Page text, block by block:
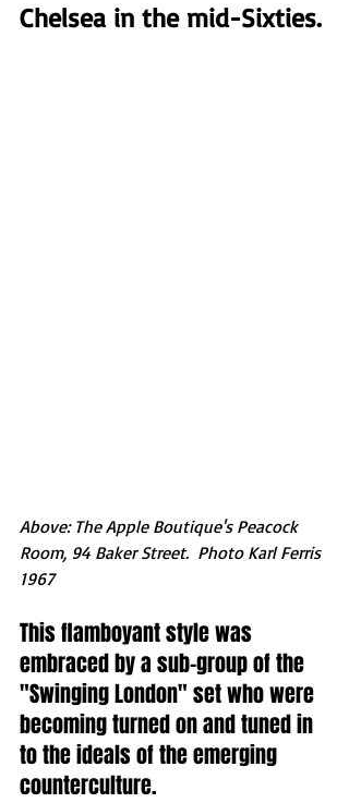
Chelsea in the mid-Sixties.
Above: The Apple Boutique's Peacock
Room, 94 Baker Street.  Photo Karl Ferris
1967
This flamboyant style was
embraced by a sub-group of the
"Swinging London" set who were
becoming turned on and tuned in
to the ideals of the emerging
counterculture.